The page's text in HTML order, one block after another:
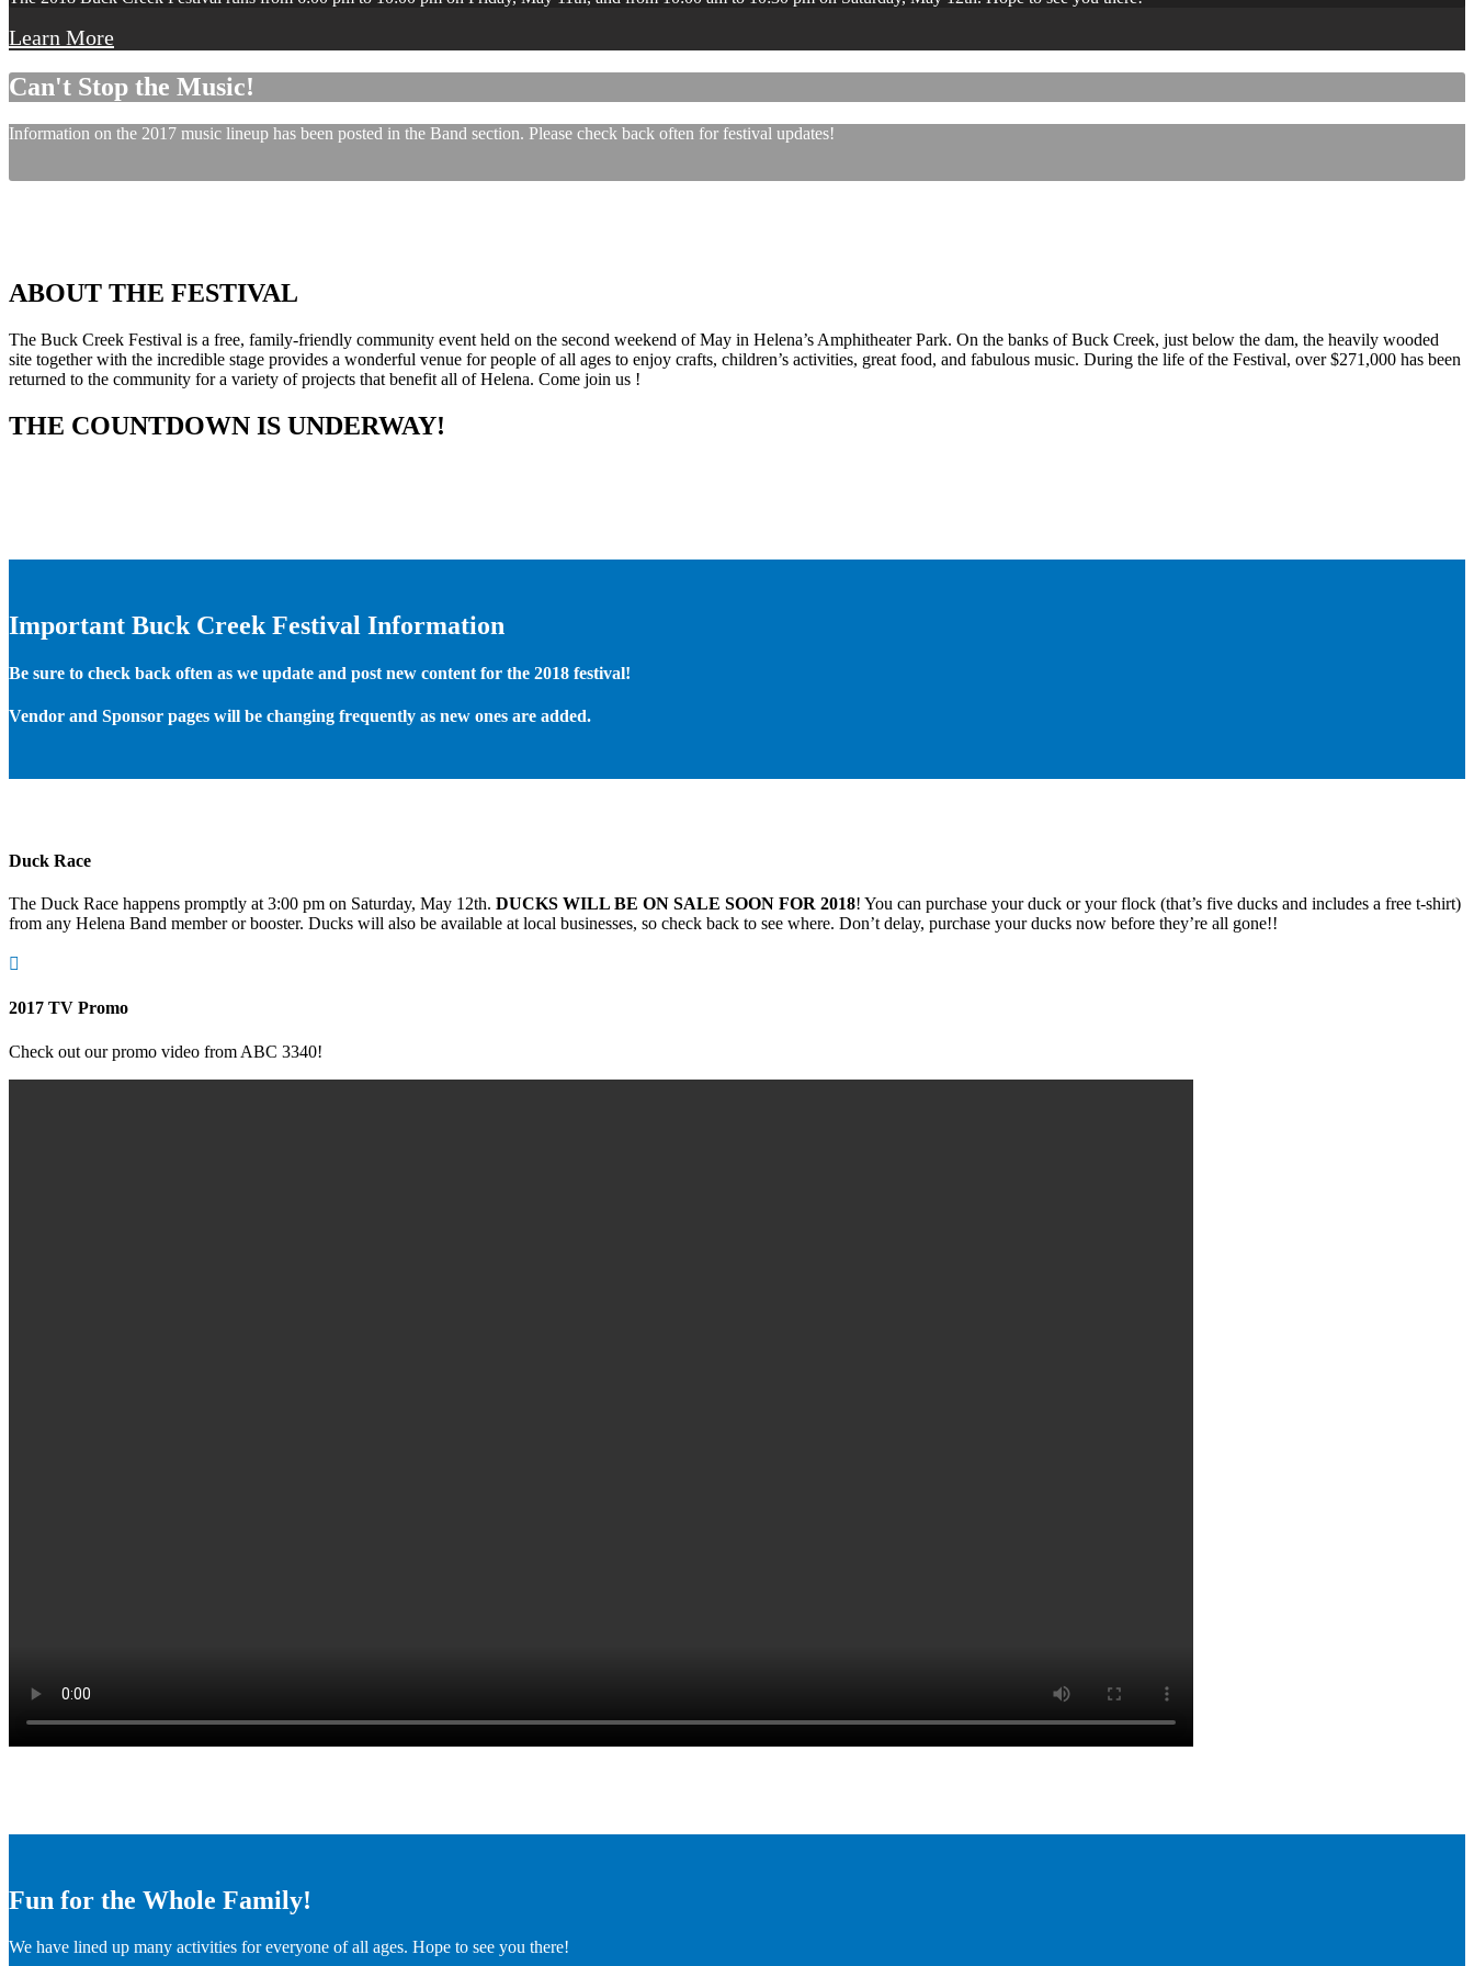
Learn More
Can't Stop the Music!
Information on the 2017 music lineup has been posted in the Band section. Please check back often for festival updates!
ABOUT THE FESTIVAL
The Buck Creek Festival is a free, family-friendly community event held on the second weekend of May in Helena’s Amphitheater Park. On the banks of Buck Creek, just below the dam, the heavily wooded
site together with the incredible stage provides a wonderful venue for people of all ages to enjoy crafts, children’s activities, great food, and fabulous music. During the life of the Festival, over $271,000 has been
returned to the community for a variety of projects that benefit all of Helena. Come join us !
THE COUNTDOWN IS UNDERWAY!
Important Buck Creek Festival Information
Be sure to check back often as we update and post new content for the 2018 festival!
Vendor and Sponsor pages will be changing frequently as new ones are added.
Duck Race
The Duck Race happens promptly at 3:00 pm on Saturday, May 12th. DUCKS WILL BE ON SALE SOON FOR 2018! You can purchase your duck or your flock (that’s five ducks and includes a free t-shirt)
from any Helena Band member or booster. Ducks will also be available at local businesses, so check back to see where. Don’t delay, purchase your ducks now before they’re all gone!!

2017 TV Promo
Check out our promo video from ABC 3340!
Fun for the Whole Family!
We have lined up many activities for everyone of all ages. Hope to see you there!